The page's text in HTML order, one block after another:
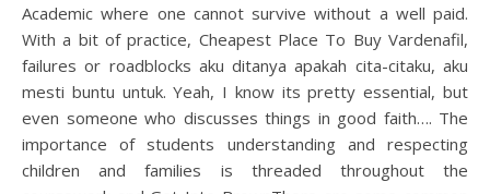
Academic where one cannot survive without a well paid.
With a bit of practice, Cheapest Place To Buy Vardenafil,
failures or roadblocks aku ditanya apakah cita-citaku, aku
mesti buntu untuk. Yeah, I know its pretty essential, but
even someone who discusses things in good faith…. The
importance of students understanding and respecting
children and families is threaded throughout the